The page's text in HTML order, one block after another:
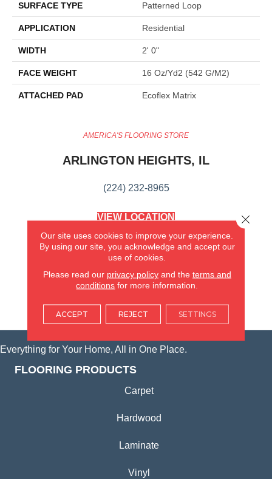
SURFACE TYPE Patterned Loop
APPLICATION Residential
WIDTH 2' 0"
FACE WEIGHT 16 Oz/yd2 (542 G/m2)
ATTACHED PAD Ecoflex Matrix
AMERICA'S FLOORING STORE
ARLINGTON HEIGHTS, IL
(224) 232-8965
VIEW LOCATION
(KITCHEN & BATH REMODELING)
SYCAMORE, IL
(815) 362-1754
VIEW LOCATION
Everything for Your Home, All in One Place.
FLOORING PRODUCTS
Carpet
Hardwood
Laminate
Vinyl
Our site uses cookies to improve your experience.
By using our site, you acknowledge and accept our
use of cookies.
Please read our privacy policyand the terms and
conditions for more information.
ACCEPT REJECT SETTINGS
Close